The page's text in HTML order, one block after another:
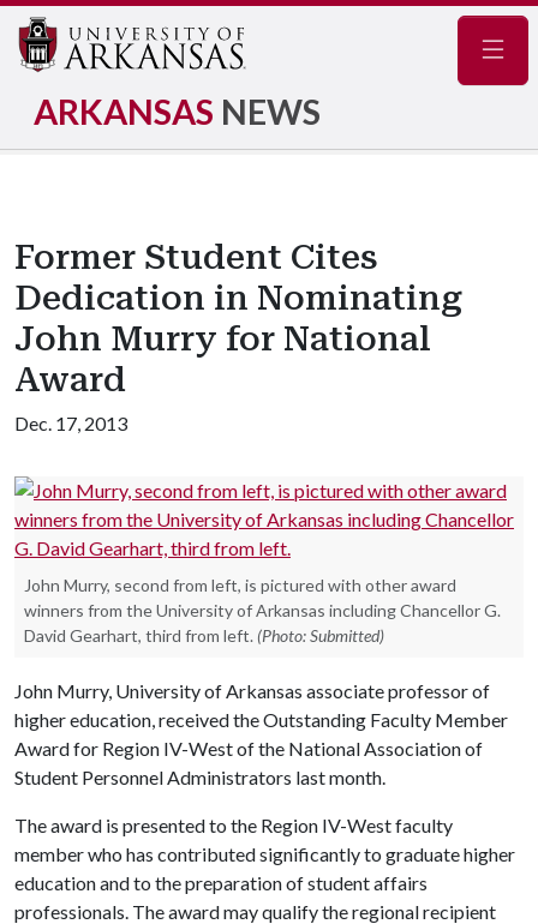
ARKANSAS NEWS
Former Student Cites
Dedication in Nominating
John Murry for National
Award
Dec. 17, 2013
John Murry, second from left, is pictured with other award
winners from the University of Arkansas including Chancellor G.
David Gearhart, third from left. (Photo: Submitted)
John Murry, University of Arkansas associate professor of
higher education, received the Outstanding Faculty Member
Award for Region IV-West of the National Association of
Student Personnel Administrators last month.
The award is presented to the Region IV-West faculty
member who has contributed significantly to graduate higher
education and to the preparation of student affairs
professionals. The award may qualify the regional recipient